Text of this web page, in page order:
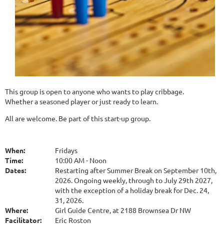
This group is open to anyone who wants to play cribbage.
Whether a seasoned player or just ready to learn.
All are welcome. Be part of this start-up group.
When:
Fridays
Time:
10:00 AM - Noon
Dates:
Restarting after Summer Break on September 10th,
2026. Ongoing weekly, through to July 29th 2027,
with the exception of a holiday break for Dec. 24,
31, 2026.
Where:
Girl Guide Centre, at 2188 Brownsea Dr NW
Facilitator:
Eric Roston